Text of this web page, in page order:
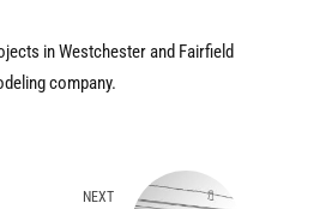
in Westchester and Fairfield
company.
NEXT